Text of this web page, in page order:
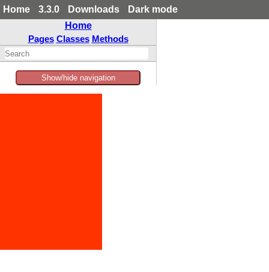
Home 3.3.0 Downloads
Dark mode
Home
Pages Classes Methods
Show/hide navigation